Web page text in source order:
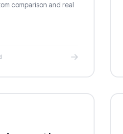
comparison and real